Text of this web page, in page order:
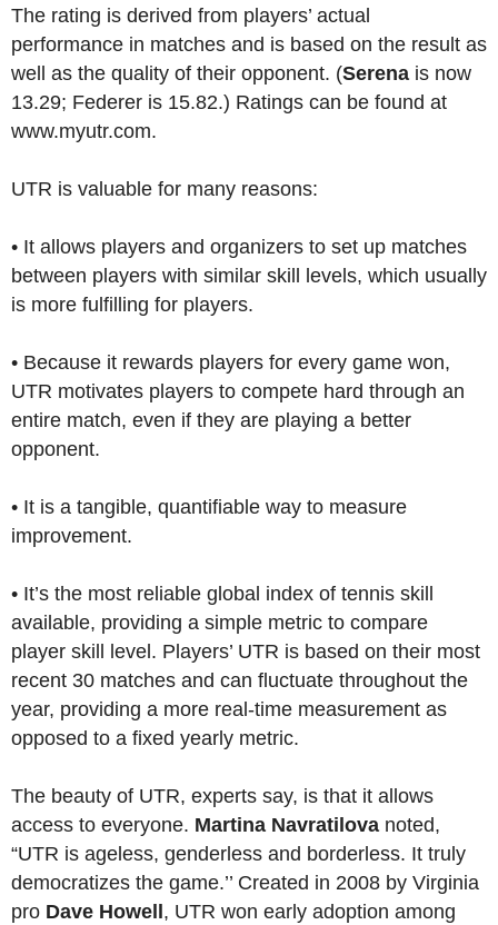
The rating is derived from players’ actual
performance in matches and is based on the result as
well as the quality of their opponent. (Serena is now
13.29; Federer is 15.82.) Ratings can be found at
www.myutr.com.
UTR is valuable for many reasons:
• It allows players and organizers to set up matches
between players with similar skill levels, which usually
is more fulfilling for players.
• Because it rewards players for every game won,
UTR motivates players to compete hard through an
entire match, even if they are playing a better
opponent.
• It is a tangible, quantifiable way to measure
improvement.
• It’s the most reliable global index of tennis skill
available, providing a simple metric to compare
player skill level. Players’ UTR is based on their most
recent 30 matches and can fluctuate throughout the
year, providing a more real-time measurement as
opposed to a fixed yearly metric.
The beauty of UTR, experts say, is that it allows
access to everyone. Martina Navratilova noted,
“UTR is ageless, genderless and borderless. It truly
democratizes the game.’’ Created in 2008 by Virginia
pro Dave Howell , UTR won early adoption among